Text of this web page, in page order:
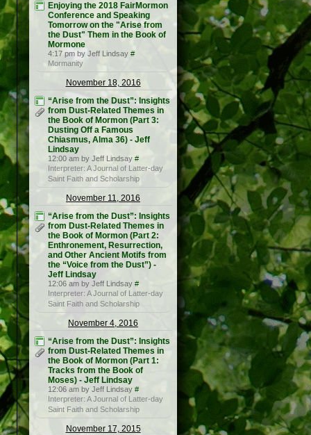
Enjoying the 2018 FairMormon
Conference and Speaking
Tomorrow on the "Arise from
the Dust" Them in the Book of
Mormone
4:17 pm by Jeff Lindsay #
Mormanity
November 18, 2016
“Arise from the Dust”: Insights
from Dust-Related Themes in
the Book of Mormon (Part 3:
Dusting Off a Famous
Chiasmus, Alma 36) - Jeff
Lindsay
12:00 am by Jeff Lindsay #
Interpreter: A Journal of Latter-day
Saint Faith and Scholarship
November 11, 2016
“Arise from the Dust”: Insights
from Dust-Related Themes in
the Book of Mormon (Part 2:
Enthronement, Resurrection,
and Other Ancient Motifs from
the “Voice from the Dust”) -
Jeff Lindsay
12:06 am by Jeff Lindsay #
Interpreter: A Journal of Latter-day
Saint Faith and Scholarship
November 4, 2016
“Arise from the Dust”: Insights
from Dust-Related Themes in
the Book of Mormon (Part 1:
Tracks from the Book of
Moses) - Jeff Lindsay
12:06 am by Jeff Lindsay #
Interpreter: A Journal of Latter-day
Saint Faith and Scholarship
November 17, 2015